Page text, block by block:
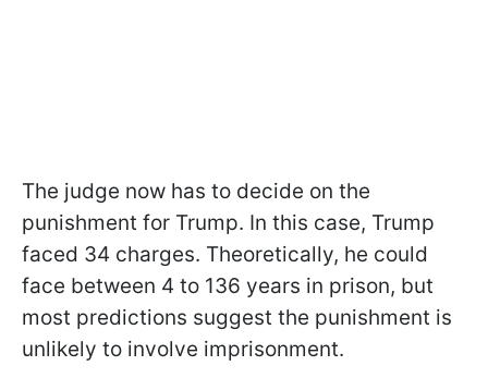
The judge now has to decide on the
punishment for Trump. In this case, Trump
faced 34 charges. Theoretically, he could
face between 4 to 136 years in prison, but
most predictions suggest the punishment is
unlikely to involve imprisonment.